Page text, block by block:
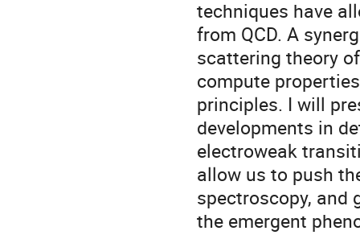
techniques have
from QCD. A
scattering theory
compute
principles. I will
developments in
electroweak
allow us to push
spectroscopy, and
the emergent